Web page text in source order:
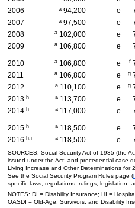
2006
a 94,200 e
2007
a 97,500 e
2008
a 102,000 e
2009
a 106,800 e
2010 a 106,800 e f
2011
a 106,800 e g
2012
a 110,100 e g
2013 h a 113,700 e
2014 h a 117,000 e
2015 h a 118,500 e
2016 h,i a 118,500 e
SOURCES: Social Security Act of 1935 (the
issued under the Act; and precedential case
Living Increase and Other Determinations for
See the Social Security Program Rules page (
specific laws, regulations, rulings, legislation,
NOTES: DI = Disability Insurance; HI =
OASDI = Old-Age,
Survivors, and Disability